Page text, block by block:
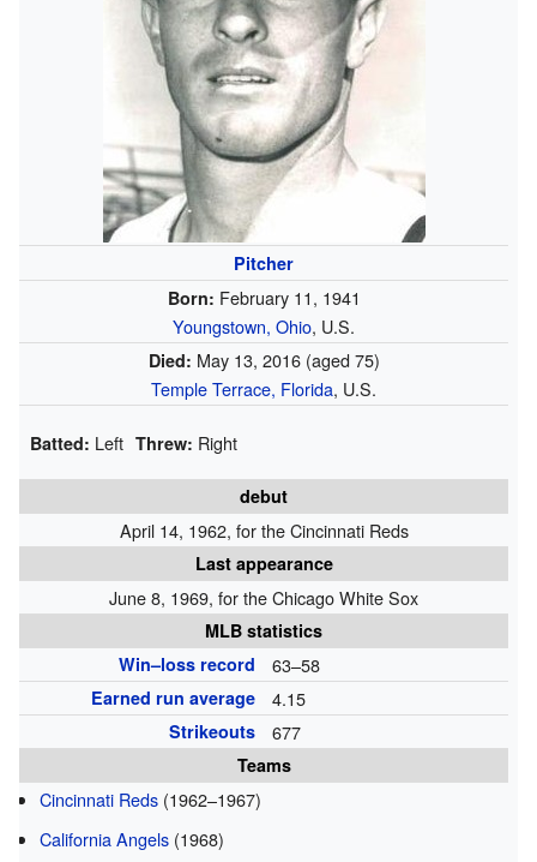
Pitcher
Born: February 11, 1941
Youngstown, Ohio, U.S.
Died: May 13, 2016(aged 75)
Temple Terrace, Florida, U.S.
Batted: Left Threw: Right
debut
April 14, 1962, for the Cincinnati Reds
Last appearance
June 8, 1969, for the Chicago White Sox
MLB statistics
Win–loss record
63–58
Earned run average 4.15
Strikeouts 677
Teams
Cincinnati Reds (1962–1967)
California Angels (1968)